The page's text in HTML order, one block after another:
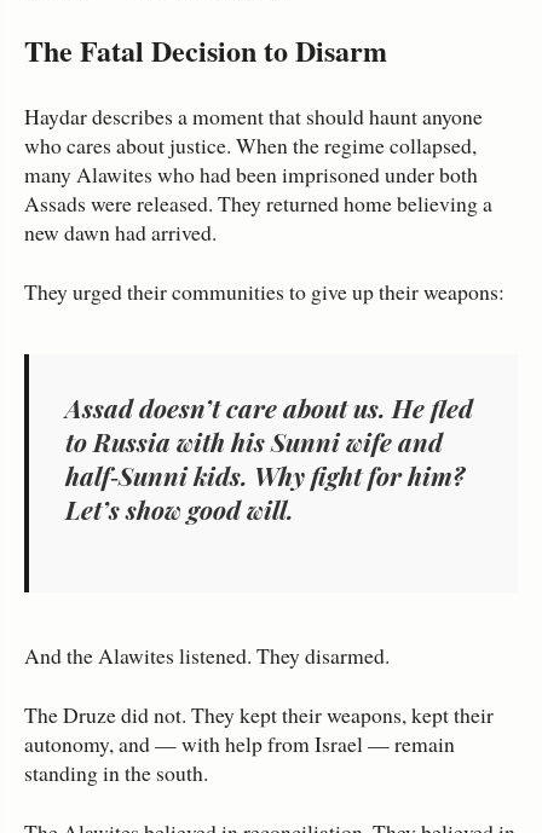
The Fatal Decision to Disarm
Haydar describes a moment that should haunt anyone
who cares about justice. When the regime collapsed,
many Alawites who had been imprisoned under both
Assads were released. They returned home believing a
new dawn had arrived.
They urged their communities to give up their weapons:
Assad doesn’t care about us. He fled
to Russia with his Sunni wife and
half‑Sunni kids. Why fight for him?
Let’s show good will.
And the Alawites listened. They disarmed.
The Druze did not. They kept their weapons, kept their
autonomy, and — with help from Israel — remain
standing in the south.